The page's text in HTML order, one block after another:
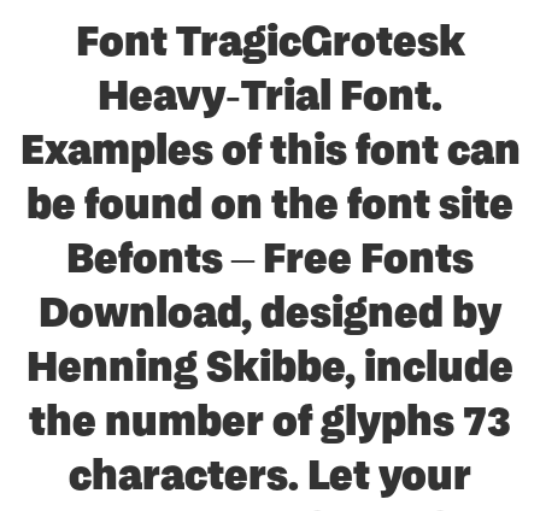
Font TragicGrotesk
Heavy-Trial Font.
Examples of this font can
be found on the font site
Befonts – Free Fonts
Download, designed by
Henning Skibbe, include
the number of glyphs 73
characters. Let your